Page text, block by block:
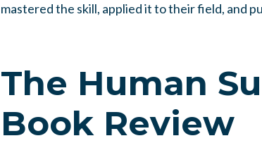
mastered the skill, applied it to their field, and
The Human
Book Review